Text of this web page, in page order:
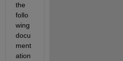
the
follo
wing
docu
ment
ation